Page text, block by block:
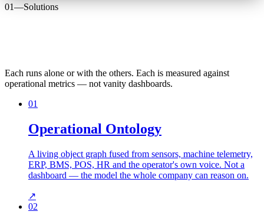
01—Solutions
Each runs alone or with the others. Each is measured against
operational metrics — not vanity dashboards.
01
Operational Ontology
A living object graph fused from sensors, machine telemetry,
ERP, BMS, POS, HR and the operator's own voice. Not a
dashboard — the model the whole company can reason on.
↗
02